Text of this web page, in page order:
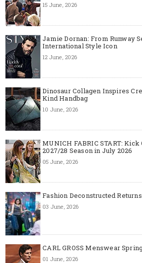
15 June, 2026
Jamie Dornan: From Runway
International Style Icon
12 June, 2026
Dinosaur Collagen Inspires
Kind Handbag
10 June, 2026
MUNICH FABRIC START:
2027/28 Season in July 2026
05 June, 2026
Fashion Deconstructed
03 June, 2026
CARL GROSS Menswear
01 June, 2026